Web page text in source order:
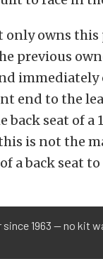
owns this
previous
end to the
seat of a
is not the
a back seat to
since 1963 — no